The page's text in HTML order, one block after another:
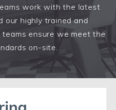
work with the latest
our highly trained and
ensure we meet the
on-site.